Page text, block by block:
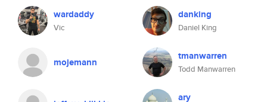
wardaddy
Vic
danking
Daniel King
mojemann tmanwarren
Todd Manwarren
ary